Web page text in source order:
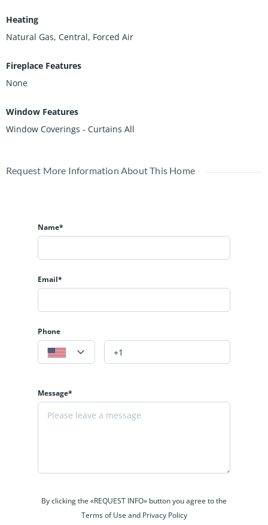
Heating
Natural Gas, Central, Forced Air
Fireplace Features
None
Window Features
Window Coverings - Curtains All
Request More Information About This Home
Name*
Email*
Phone
Message*
By clicking the «REQUEST INFO» button you agree to the
Terms of Use and Privacy Policy